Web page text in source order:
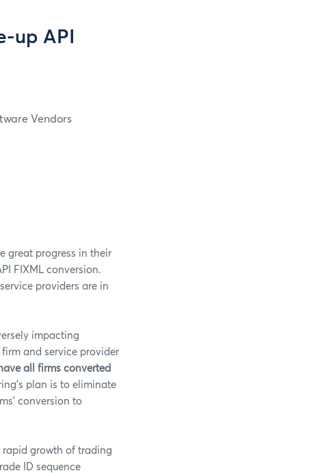
up API
Vendors
great progress in their
FIXML conversion.
providers are in
impacting
and service provider
all firms converted
plan is to eliminate
conversion to
rapid growth of trading
ID sequence